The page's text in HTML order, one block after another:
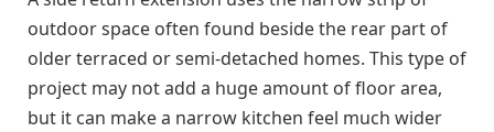
outdoor space often found beside the rear part of
older terraced or semi-detached homes. This type of
project may not add a huge amount of floor area,
but it can make a narrow kitchen feel much wider